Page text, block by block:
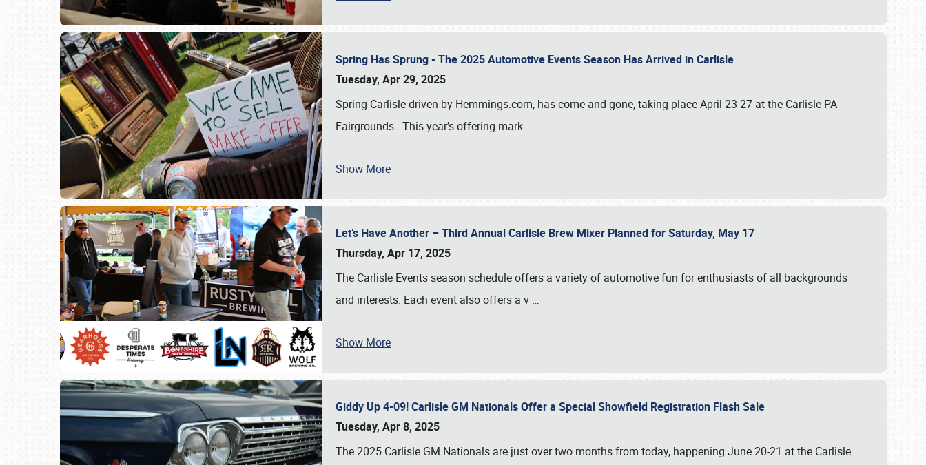
Spring Has Sprung - The 2025 Automotive Events Season Has Arrived in Carlisle
Tuesday, Apr 29, 2025
Spring Carlisle driven by Hemmings.com, has come and gone, taking place April 23-27 at the Carlisle PA
Fairgrounds. This year’s offering mark …
Show More
Let’s Have Another – Third Annual Carlisle Brew Mixer Planned for Saturday, May 17
Thursday, Apr 17, 2025
The Carlisle Events season schedule offers a variety of automotive fun for enthusiasts of all backgrounds
and interests. Each event also offers a v …
Show More
Giddy Up 4-09! Carlisle GM Nationals Offer a Special Showfield Registration Flash Sale
Tuesday, Apr 8, 2025
The 2025 Carlisle GM Nationals are just over two months from today, happening June 20-21 at the Carlisle